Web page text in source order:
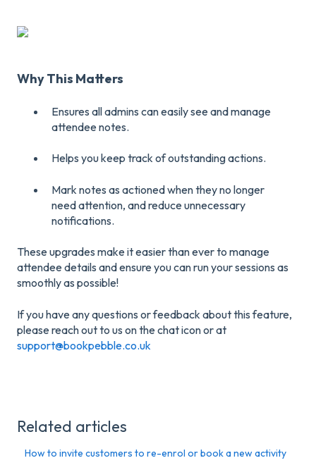
Why This Matters
Ensures all admins can easily see and manage
attendee notes.
Helps you keep track of outstanding actions.
Mark notes as actioned when they no longer
need attention, and reduce unnecessary
notifications.
These upgrades make it easier than ever to manage
attendee details and ensure you can run your sessions as
smoothly as possible!
If you have any questions or feedback about this feature,
please reach out to us on the chat icon or at
support@bookpebble.co.uk
Related articles
How to invite customers to re-enrol or book a new activity